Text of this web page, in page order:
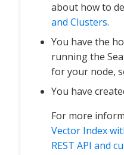
about how to
and Clusters.
You have the
running the
for your node,
You have
For more
Vector Index
REST API and